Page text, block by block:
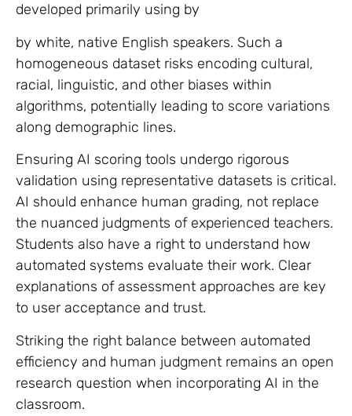
developed primarily using by
by white, native English speakers. Such a
homogeneous dataset risks encoding cultural,
racial, linguistic, and other biases within
algorithms, potentially leading to score variations
along demographic lines.
Ensuring AI scoring tools undergo rigorous
validation using representative datasets is critical.
AI should enhance human grading, not replace
the nuanced judgments of experienced teachers.
Students also have a right to understand how
automated systems evaluate their work. Clear
explanations of assessment approaches are key
to user acceptance and trust.
Striking the right balance between automated
efficiency and human judgment remains an open
research question when incorporating AI in the
classroom.